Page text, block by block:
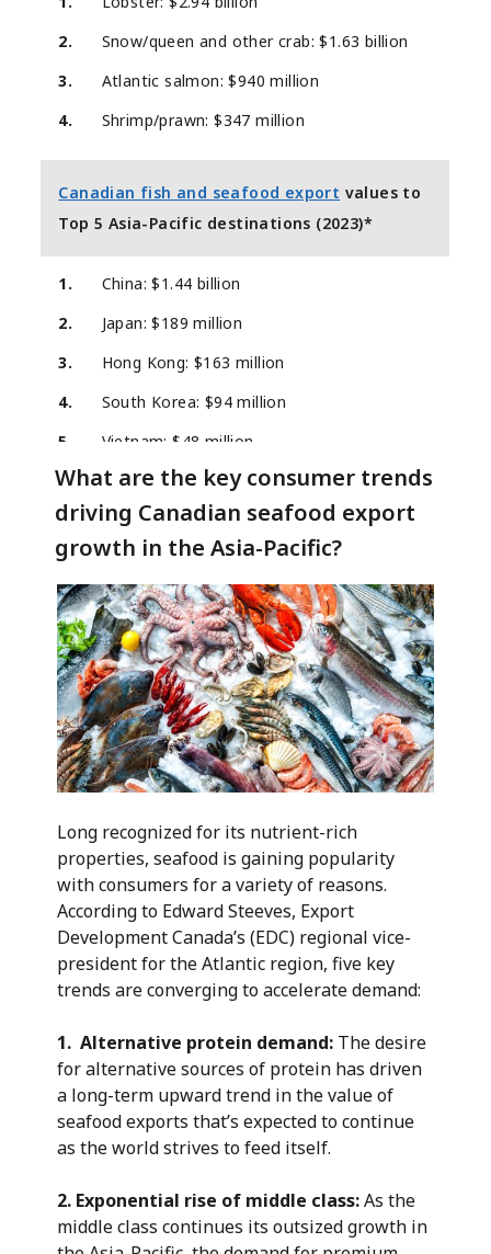
2.
Snow/queen and other crab: $1.63 billion
3. Atlantic salmon: $940 million
4. Shrimp/prawn: $347 million
Canadian fish and seafood export values to
Top 5 Asia-Pacific destinations (2023)*
1. China: $1.44 billion
2. Japan: $189 million
3. Hong Kong: $163 million
4. South Korea: $94 million
5. Vietnam: $48 million
What are the key consumer trends
driving Canadian seafood export
growth in the Asia-Pacific?
Long recognized for its nutrient-rich
properties, seafood is gaining popularity
with consumers for a variety of reasons.
According to Edward Steeves, Export
Development Canada’s (EDC) regional vice-
president for the Atlantic region, five key
trends are converging to accelerate demand:
1. Alternative protein demand: The desire
for alternative sources of protein has driven
a long-term upward trend in the value of
seafood exports that’s expected to continue
as the world strives to feed itself.
2. Exponential rise of middle class:As the
middle class continues its outsized growth in